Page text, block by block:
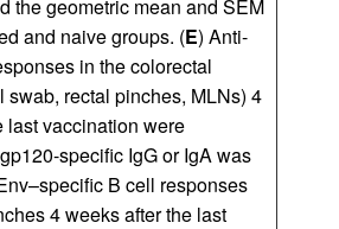
the geometric mean and SEM
and naive groups. (E) Anti-
in the colorectal
swab, rectal pinches, MLNs) 4
last vaccination were
specific IgG or IgA was
B cell responses
4 weeks after the last